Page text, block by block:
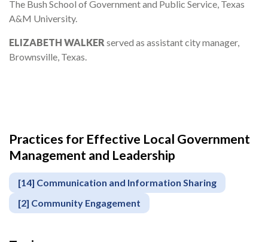
The Bush School of Government and Public Service, Texas
A&M University.
ELIZABETH WALKER served as assistant city manager,
Brownsville, Texas.
Practices for Effective Local Government
Management and Leadership
[14] Communication and Information Sharing
[2] Community Engagement